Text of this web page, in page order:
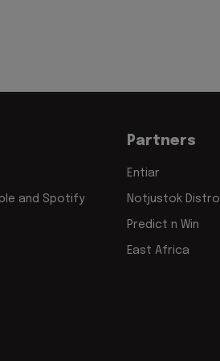
and Spotify
Partners
Entiar
Notjustok Distro
Predict n Win
East Africa